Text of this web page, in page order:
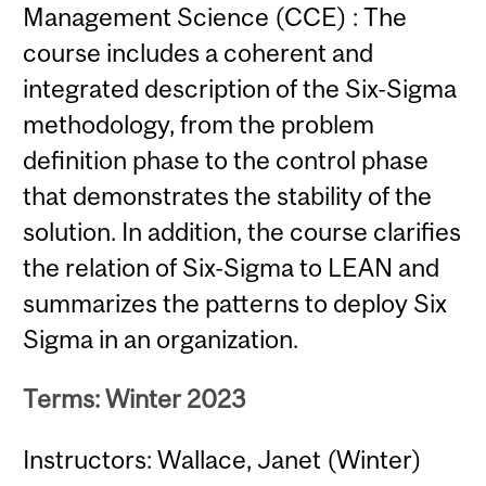
Management Science (CCE) : The
course includes a coherent and
integrated description of the Six-Sigma
methodology, from the problem
definition phase to the control phase
that demonstrates the stability of the
solution. In addition, the course clarifies
the relation of Six-Sigma to LEAN and
summarizes the patterns to deploy Six
Sigma in an organization.
Terms: Winter 2023
Instructors: Wallace, Janet (Winter)